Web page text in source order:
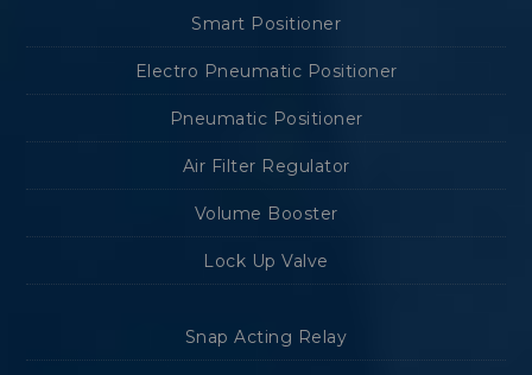
Smart Positioner
Electro Pneumatic Positioner
Pneumatic Positioner
Air Filter Regulator
Volume Booster
Lock Up Valve
Snap Acting Relay